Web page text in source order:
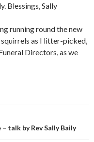
Blessings, Sally
running round the new
as I litter-picked,
Directors, as we
talk by Rev Sally Baily